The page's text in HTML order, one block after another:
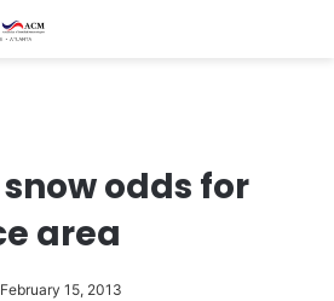
odds for
area
February 15, 2013